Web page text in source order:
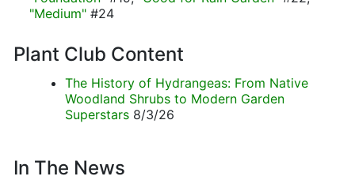
"Medium" #24
Plant Club Content
The History of Hydrangeas: From Native
Woodland Shrubs to Modern Garden
Superstars 8/3/26
In The News